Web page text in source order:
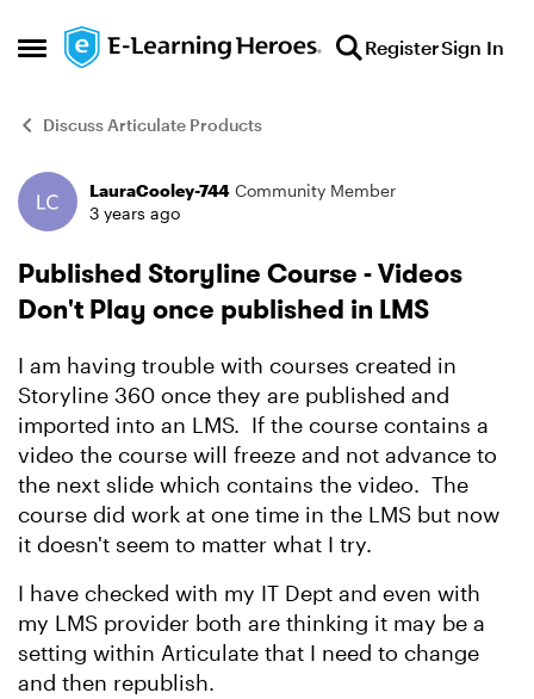
Open Side Menu
Skip to content RegisterSign In
Discuss Articulate Products
Forum Discussion
LauraCooley-744 Community Member
3 years ago
Published Storyline Course - Videos
Don't Play once published in LMS
I am having trouble with courses created in
Storyline 360 once they are published and
imported into an LMS. If the course contains a
video the course will freeze and not advance to
the next slide which contains the video. The
course did work at one time in the LMS but now
it doesn't seem to matter what I try.
I have checked with my IT Dept and even with
my LMS provider both are thinking it may be a
setting within Articulate that I need to change
and then republish.